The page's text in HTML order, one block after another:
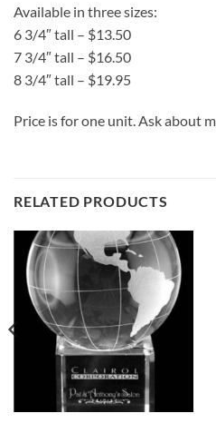
Available in three sizes:
6 3/4″ tall – $13.50
7 3/4″ tall – $16.50
8 3/4″ tall – $19.95
Price is for one unit. Ask about
RELATED PRODUCTS